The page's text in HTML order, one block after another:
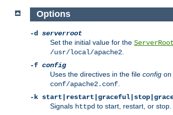
Options
-d serverroot
Set the initial value for the ServerRoot
/usr/local/apache2
-f config
Uses the directives in the file config on
conf/apache2.conf
-k
Signals httpd to start, restart, or stop.